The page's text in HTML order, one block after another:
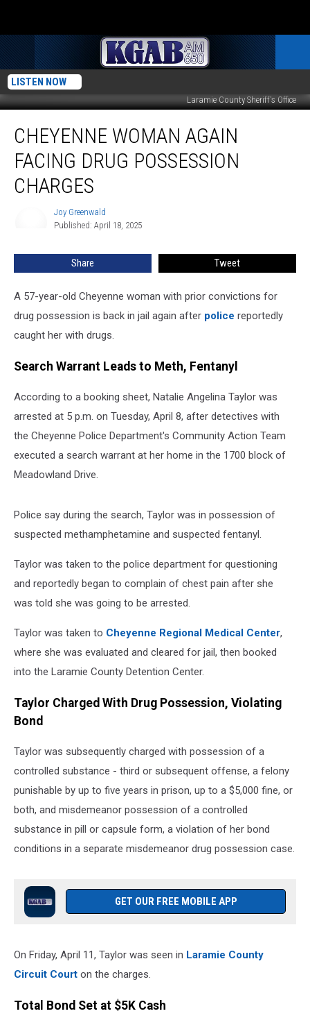
LISTEN NOW
Laramie County Sheriff's Office
Woman
Again
Facing
Drug
Possession
CHEYENNE WOMAN AGAIN
FACING DRUG POSSESSION
CHARGES
Joy Greenwald
Published: April 18, 2025
Share Tweet
A 57-year-old Cheyenne woman with prior convictions for
drug possession is back in jail again after police reportedly
caught her with drugs.
Search Warrant Leads to Meth, Fentanyl
According to a booking sheet, Natalie Angelina Taylor was
arrested at 5 p.m. on Tuesday, April 8, after detectives with
the Cheyenne Police Department's Community Action Team
executed a search warrant at her home in the 1700 block of
Meadowland Drive.
Police say during the search, Taylor was in possession of
suspected methamphetamine and suspected fentanyl.
Taylor was taken to the police department for questioning
and reportedly began to complain of chest pain after she
was told she was going to be arrested.
Taylor was taken to Cheyenne Regional Medical Center,
where she was evaluated and cleared for jail, then booked
into the Laramie County Detention Center.
Taylor Charged With Drug Possession, Violating
Bond
Taylor was subsequently charged with possession of a
controlled substance - third or subsequent offense, a felony
punishable by up to five years in prison, up to a $5,000 fine, or
both, and misdemeanor possession of a controlled
substance in pill or capsule form, a violation of her bond
conditions in a separate misdemeanor drug possession case.
GET OUR FREE MOBILE APP
On Friday, April 11, Taylor was seen in Laramie County
Circuit Court on the charges.
Total Bond Set at $5K Cash